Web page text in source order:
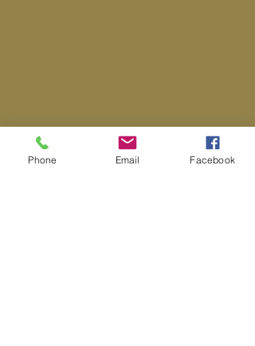
Phone Email Facebook